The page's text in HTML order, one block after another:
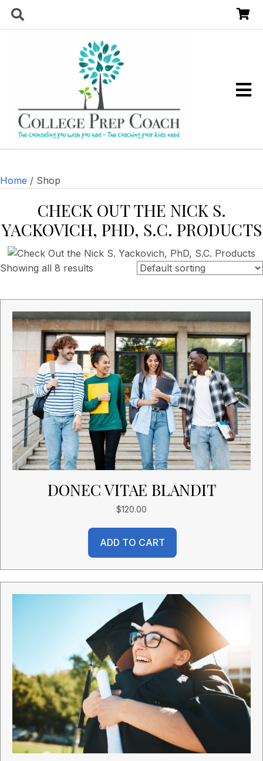
Home / Shop
CHECK OUT THE NICK S.
YACKOVICH, PHD, S.C. PRODUCTS
Showing all 8 results
DONEC VITAE BLANDIT
$120.00
ADD TO CART